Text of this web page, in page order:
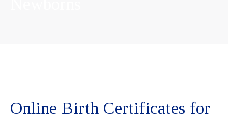
Online Birth Certificates for